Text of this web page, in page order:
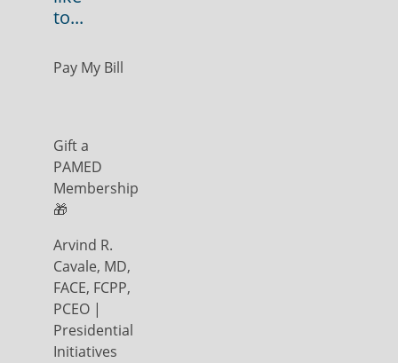
to...
Pay My Bill
Gift a
PAMED
Membership
🎁
Arvind R.
Cavale, MD,
FACE, FCPP,
PCEO |
Presidential
Initiatives